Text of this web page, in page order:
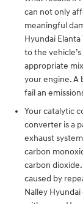
can not only
meaningful
Hyundai Elanta
to the
appropriate
your engine. A
fail an
Your catalytic
converter is a
exhaust
carbon
carbon
caused by
Nalley